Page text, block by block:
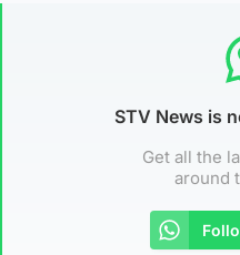
STV News is
Get all the
around